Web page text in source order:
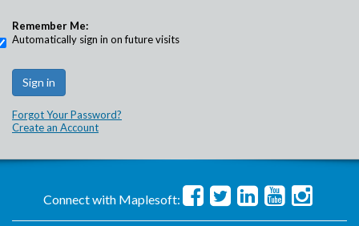
Remember Me:
Automatically sign in on future visits
Forgot Your Password?
Create an Account
Connect with Maplesoft: